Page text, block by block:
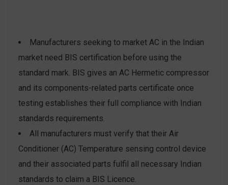
Manufacturers seeking to market AC in the Indian
market need BIS certification before using the
standard mark. BIS gives an AC Hermetic compressor
and its components-related parts certificate once
testing establishes their full compliance with Indian
standards requirements.
All manufacturers must verify that their Air
Conditioner (AC) Temperature sensing control device
and their associated parts fulfil all necessary Indian
standards to claim a BIS Licence.